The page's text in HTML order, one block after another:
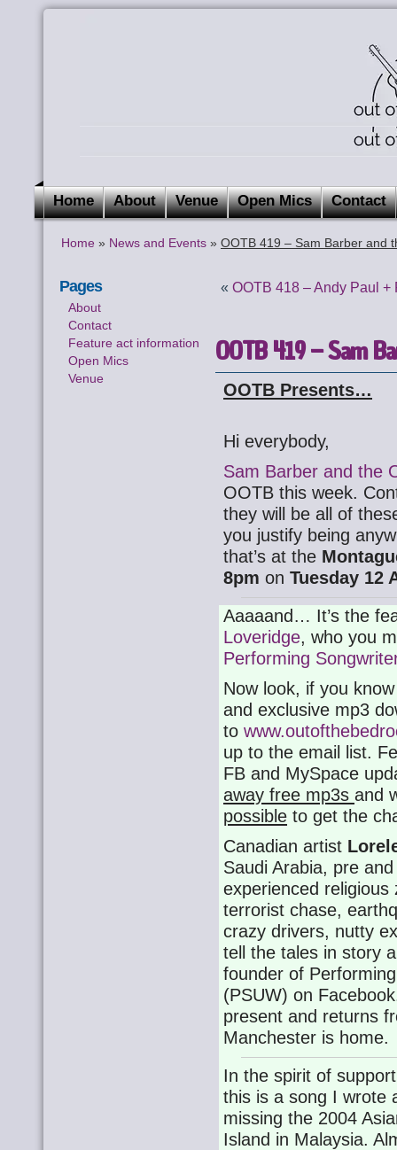
Home About Venue Open Mics Contact
Home » News and Events » OOTB 419 – Sam Barber and
Pages
About
Contact
Feature act information
Open Mics
Venue
«OOTB 418 – Andy Paul +
OOTB 419 – Sam
OOTB Presents…
Hi everybody,
Sam Barber and the
OOTB this week.
they will be all of
you justify being
that’s at the
8pm on Tuesday 12
Aaaaand… It’s the
Loveridge, who you
Performing
Now look, if you
and exclusive mp3
to
up to the email list.
FB and MySpace
away free mp3sand
possible to get the
Canadian artist
Saudi Arabia, pre
experienced
terrorist chase,
crazy drivers, nutty
tell the tales in story
founder of
(PSUW) on
present and returns
Manchester is home.
In the spirit of
this is a song I wrote
missing the 2004
Island in Malaysia.